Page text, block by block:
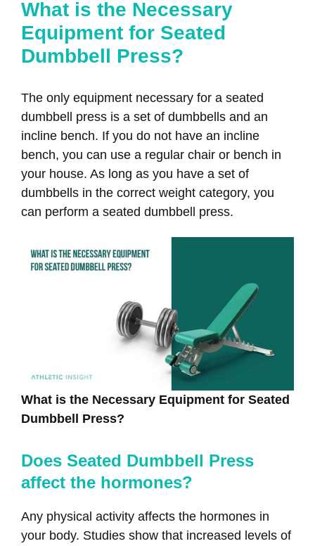
What is the Necessary
Equipment for Seated
Dumbbell Press?
The only equipment necessary for a seated
dumbbell press is a set of dumbbells and an
incline bench. If you do not have an incline
bench, you can use a regular chair or bench in
your house. As long as you have a set of
dumbbells in the correct weight category, you
can perform a seated dumbbell press.
What is the Necessary Equipment for Seated
Dumbbell Press?
Does Seated Dumbbell Press
affect the hormones?
Any physical activity affects the hormones in
your body. Studies show that increased levels of